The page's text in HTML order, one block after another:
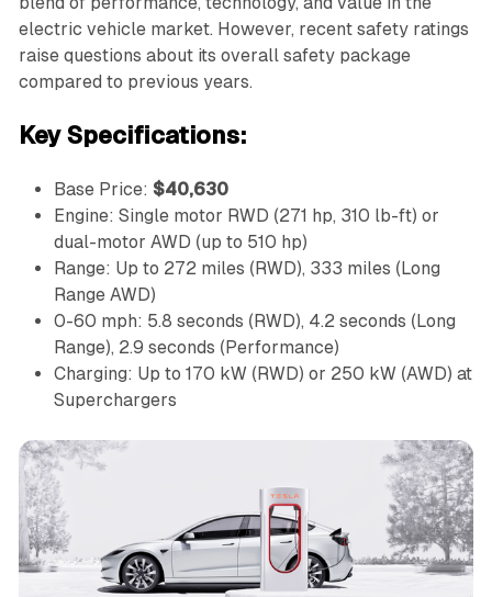
electric vehicle market. However, recent safety ratings
raise questions about its overall safety package
compared to previous years.
Key Specifications:
Base Price: $40,630
Engine: Single motor RWD (271 hp, 310 lb-ft) or
dual-motor AWD (up to 510 hp)
Range: Up to 272 miles (RWD), 333 miles (Long
Range AWD)
0-60 mph: 5.8 seconds (RWD), 4.2 seconds (Long
Range), 2.9 seconds (Performance)
Charging: Up to 170 kW (RWD) or 250 kW (AWD) at
Superchargers